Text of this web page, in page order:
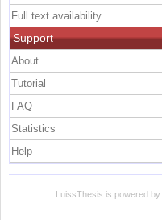
Full text availability
Support
About
Tutorial
FAQ
Statistics
Help
LuissThesis is powered by